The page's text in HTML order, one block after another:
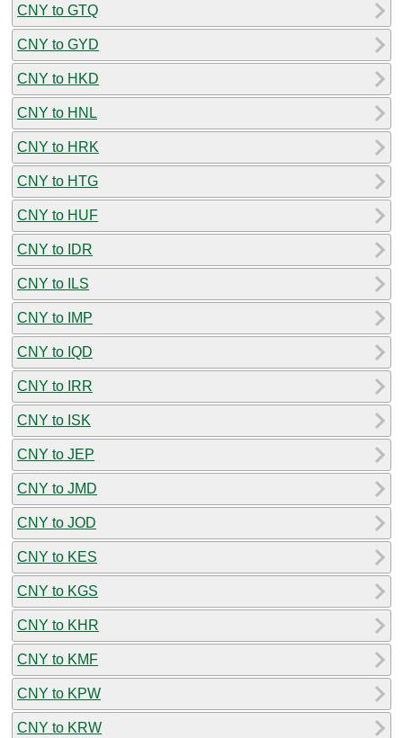
CNY to GTQ
CNY to GYD
CNY to HKD
CNY to HNL
CNY to HRK
CNY to HTG
CNY to HUF
CNY to IDR
CNY to ILS
CNY to IMP
CNY to IQD
CNY to IRR
CNY to ISK
CNY to JEP
CNY to JMD
CNY to JOD
CNY to KES
CNY to KGS
CNY to KHR
CNY to KMF
CNY to KPW
CNY to KRW